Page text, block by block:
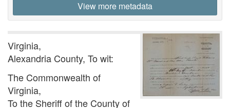
View more metadata
Virginia,
Alexandria County, To wit:
The Commonwealth of
Virginia,
To the Sheriff of the County of